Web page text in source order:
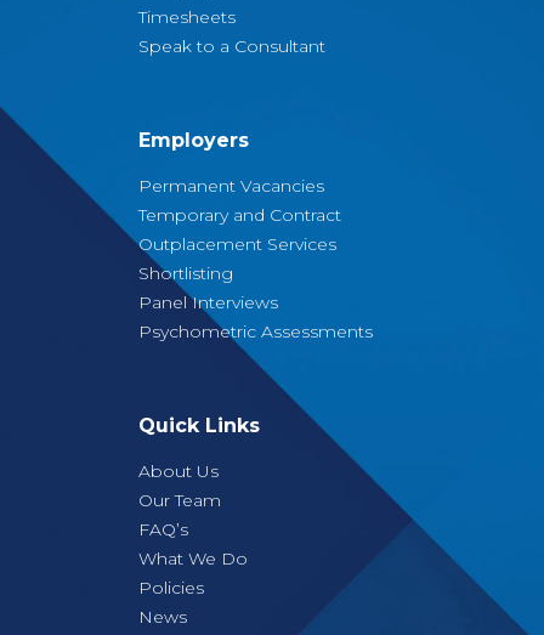
Timesheets
Speak to a Consultant
Employers
Permanent Vacancies
Temporary and Contract
Outplacement Services
Shortlisting
Panel Interviews
Psychometric Assessments
Quick Links
About Us
Our Team
FAQ’s
What We Do
Policies
News